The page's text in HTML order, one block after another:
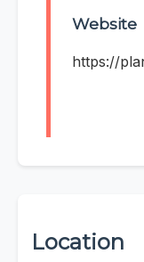
Website
https://
Location